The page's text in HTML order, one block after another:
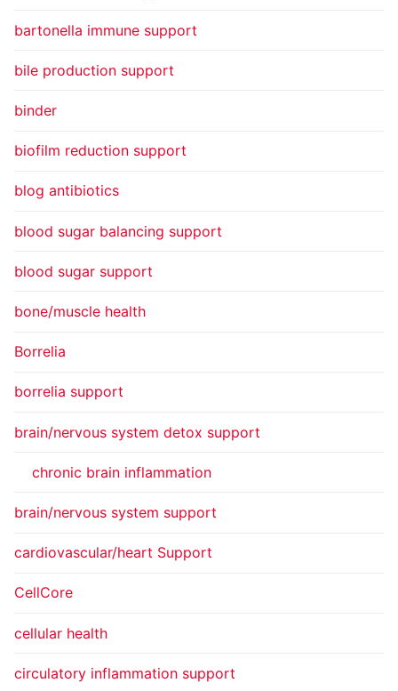
bartonella immune support
bile production support
binder
biofilm reduction support
blog antibiotics
blood sugar balancing support
blood sugar support
bone/muscle health
Borrelia
borrelia support
brain/nervous system detox support
chronic brain inflammation
brain/nervous system support
cardiovascular/heart Support
CellCore
cellular health
circulatory inflammation support